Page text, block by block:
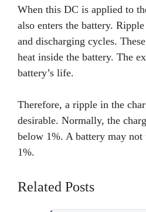
When this DC is applied to
also enters the battery.
and discharging cycles.
heat inside the battery. The
battery’s life.
Therefore, a ripple in the
desirable. Normally, the
below 1%. A battery may not
1%.
Related Posts